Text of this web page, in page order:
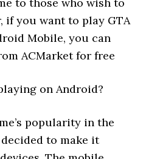
if you want to play GTA
Mobile, you can
ACMarket for free
on Android?
popularity in the
to make it